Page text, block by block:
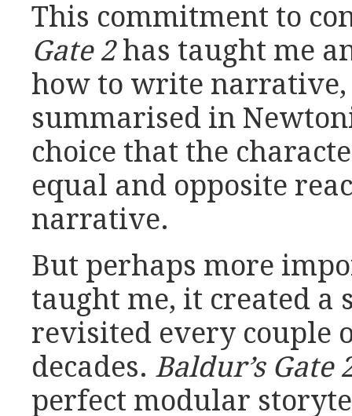
This commitment to
Gate 2has taught me
how to write narrative,
summarised in
choice that the
equal and opposite
narrative.
But perhaps more
taught me, it created a
revisited every couple
decades. Baldur’s Gate
perfect modular